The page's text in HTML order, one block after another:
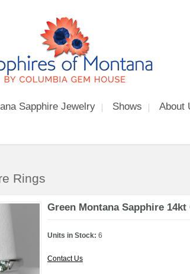
Sapphire Jewelry Shows About
Rings
Green Montana Sapphire
Units in Stock: 6
Contact Us